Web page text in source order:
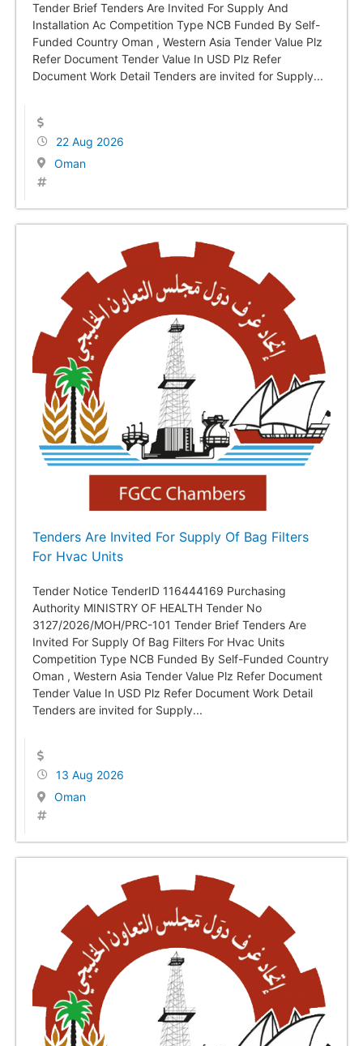
Tender Brief Tenders Are Invited For Supply And
Installation Ac Competition Type NCB Funded By Self-
Funded Country Oman , Western Asia Tender Value Plz
Refer Document Tender Value In USD Plz Refer
Document Work Detail Tenders are invited for Supply...
22 Aug 2026
Oman
Tenders Are Invited For Supply Of Bag Filters
For Hvac Units
Tender Notice TenderID 116444169 Purchasing
Authority MINISTRY OF HEALTH Tender No
3127/2026/MOH/PRC-101 Tender Brief Tenders Are
Invited For Supply Of Bag Filters For Hvac Units
Competition Type NCB Funded By Self-Funded Country
Oman , Western Asia Tender Value Plz Refer Document
Tender Value In USD Plz Refer Document Work Detail
Tenders are invited for Supply...
13 Aug 2026
Oman